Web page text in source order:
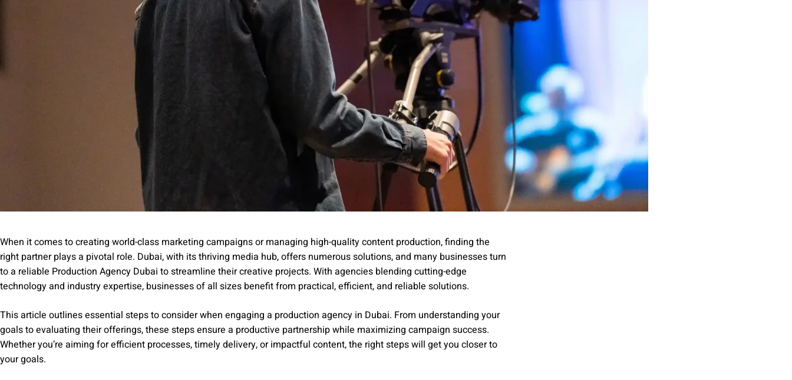
When it comes to creating world-class marketing campaigns or managing high-quality content production, finding the
right partner plays a pivotal role. Dubai, with its thriving media hub, offers numerous solutions, and many businesses turn
to a reliable Production Agency Dubai to streamline their creative projects. With agencies blending cutting-edge
technology and industry expertise, businesses of all sizes benefit from practical, efficient, and reliable solutions.
This article outlines essential steps to consider when engaging a production agency in Dubai. From understanding your
goals to evaluating their offerings, these steps ensure a productive partnership while maximizing campaign success.
Whether you’re aiming for efficient processes, timely delivery, or impactful content, the right steps will get you closer to
your goals.